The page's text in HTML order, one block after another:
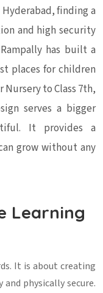
finding a
and high security
has built a
places for children
Nursery to Class 7th,
serves a bigger
It provides a
grow without any
Learning
It is about creating
physically secure.